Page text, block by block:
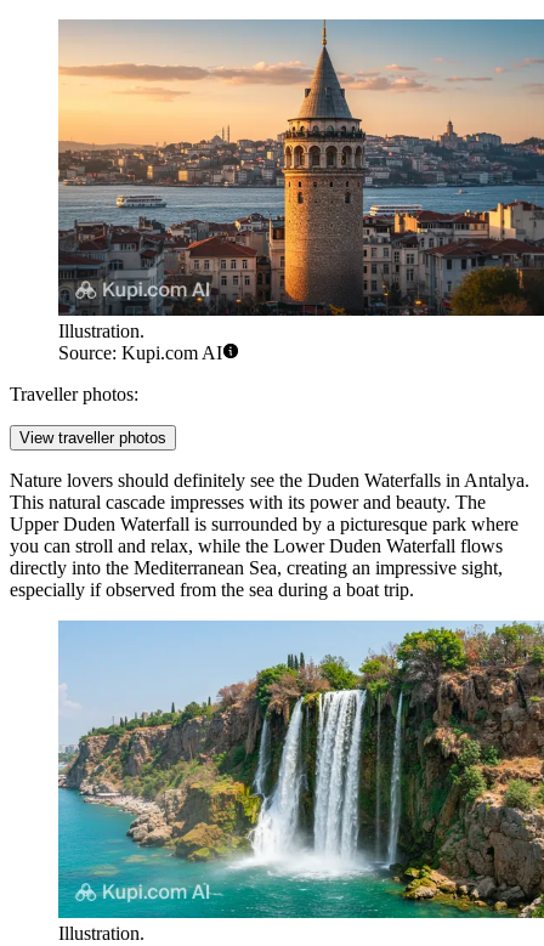
Illustration.
Source: Kupi.com AI
Traveller photos:
View traveller photos
Nature lovers should definitely see the Duden Waterfalls in Antalya.
This natural cascade impresses with its power and beauty. The
Upper Duden Waterfall is surrounded by a picturesque park where
you can stroll and relax, while the Lower Duden Waterfall flows
directly into the Mediterranean Sea, creating an impressive sight,
especially if observed from the sea during a boat trip.
Illustration.